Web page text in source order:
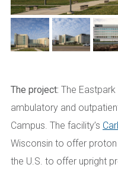
The project: The
ambulatory and
Campus. The facility’s
Wisconsin to offer
the U.S. to offer upright